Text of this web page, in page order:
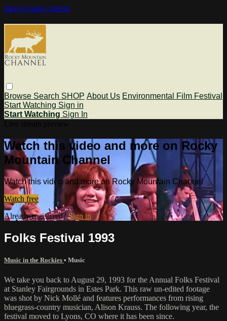
Skip to main content
Browse Search SHOP About Us Environmental Film Festival
Start Watching Sign in
Start Watching Sign In
Watch this video and more on Rocky
Mountain Channel
Watch this video and more on Rocky Mountain Channel
Watch free
Already registered?Sign in
Folks Festival 1993
Music in the Rockies • Music
We take you back to August 29, 1993 for the Annual Folks Festival
at Stanley Fairgrounds in Estes Park. This raw un-edited footage
was shot by Nick Mollé and features performances from rising
bluegrass-country musician, Alison Krauss. The following year, the
festival moved to Lyons, CO where it has been since.